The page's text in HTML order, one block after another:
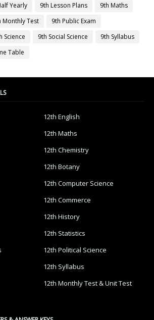
Yearly 9th Lesson Plans
9th Maths
Monthly Test
9th Public Exam
Science 9th Social Science
9th Syllabus
Table
12th English
12th Maths
12th Chemistry
12th Botany
12th Computer Science
12th Commerce
12th History
12th Statistics
12th Political Science
12th Syllabus
12th Monthly Test & Unit Test